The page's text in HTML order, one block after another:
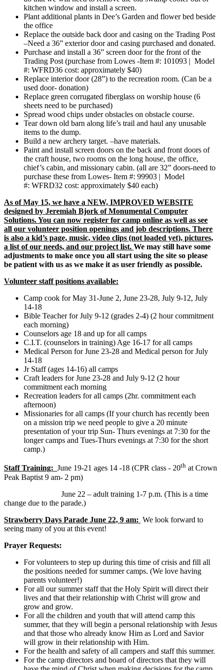
kitchen window and install a screen.
Plant additional plants in Dee’s Garden and flower bed beside
the office
Replace the outside back door and casing on the Trading Post
–Need a 36” exterior door and casing purchased and donated.
Purchase and install a 36” screen door for the front of the
Trading Post (purchase from Lowes -Item #: 101093 | Model
#: WFRD36 cost: approximately $40)
Replace interior door (28”) to the recreation room. (Can be a
used door- donation)
Replace green corrugated fiberglass on worship house (6
sheets need to be purchased)
Spread wood chips under obstacles on obstacle course.
Tear down old barn along life’s trail and haul any unusable
items to the dump.
Build a new archery target. –have materials.
Paint and install screen doors on the back and front doors of
the craft house, two rooms on the long house, the office,
chief’s cabin, and missionary cabin. (all are 32” doors-need to
purchase these from Lowes- Item #: 99903 | Model
#: WFRD32 cost: approximately $40 each)
As of May 15, we have a NEW, IMPROVED WEBSITE
designed by Jeremiah Bjork of Monumental Computer
Solutions. You can now register for camp online as well as see
all our volunteer position openings and job descriptions. There
is also a kid’s page, music, video clips (not loaded yet), pictures,
a list of our needs, and our project list. We may still have some
adjustments to make once you all start using the site so please
be patient with us as we make it as user friendly as possible.
Volunteer staff positions available:
Camp cook for May 31-June 2, June 23-28, July 9-12, July
14-18
Bible Teacher for July 9-12 (grades 2-4) (2 hour commitment
each morning)
Counselors age 18 and up for all camps
C.I.T. (counselors in training) Age 16-17 for all camps
Medical Person for June 23-28 and Medical person for July
14-18
Jr Staff (ages 14-16) all camps
Craft leaders for June 23-28 and July 9-12 (2 hour
commitment each morning
Recreation leaders for all camps (2hr. commitment each
afternoon)
Missionaries for all camps (If your church has recently been
on a mission trip we need people to give a 20 minute
presentation of your trip Sun- Thurs evenings at 7:30 for the
longer camps and Tues-Thurs evenings at 7:30 for the short
camp.)
Staff Training: June 19-21 ages 14 -18 (CPR class - 20th at Crown
Peak Baptist 9 am- 2 pm)
June 22 – adult training 1-7 p.m. (This is a time
change due to the parade.)
Strawberry Days Parade June 22, 9 am: We look forward to
seeing many of you at this event!
Prayer Requests:
For volunteers to step up during this time of crisis and fill all
the positions needed for summer camps. (We love having
parents volunteer!)
For all our summer staff that the Holy Spirit will direct their
lives and that their relationship with Christ will grow and
grow and grow.
For all the children and youth that will attend camp this
summer, that they will begin a personal relationship with Jesus
and that those who already know Him as Lord and Savior
will grow in their relationship with Him.
For the health and safety of all campers and staff this summer.
For the camp directors and board of directors that they will